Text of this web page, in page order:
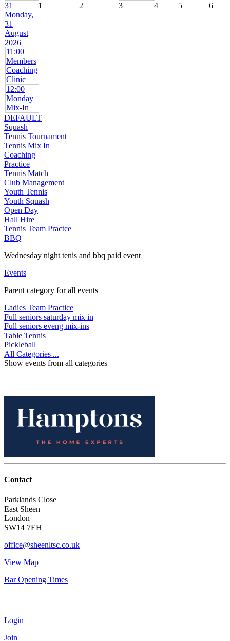
31
Monday,
31
August
2026
11:00
Members
Coaching
Clinic
12:00
Monday
Mix-In
1 2 3 4 5 6
DEFAULT
Squash
Tennis Tournament
Tennis Mix In
Coaching
Practice
Tennis Match
Club Management
Youth Tennis
Youth Squash
Open Day
Hall Hire
Tennis Team Practce
BBQ
Wednesday night tenis and bbq paid event
Events
Parent category for all events
Ladies Team Practice
Full seniors saturday mix in
Full seniors eveng mix-ins
Table Tennis
Pickleball
All Categories ...
Show events from all categories
Contact
Parklands Close
East Sheen
London
SW14 7EH
office@sheenltsc.co.uk
View Map
Bar Opening Times
Login
Join